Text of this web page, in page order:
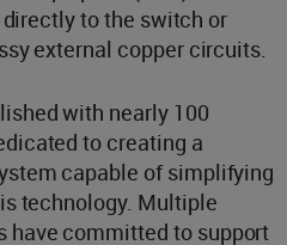
to the switch or
external copper circuits.
with nearly 100
to creating a
capable of simplifying
technology. Multiple
have committed to support